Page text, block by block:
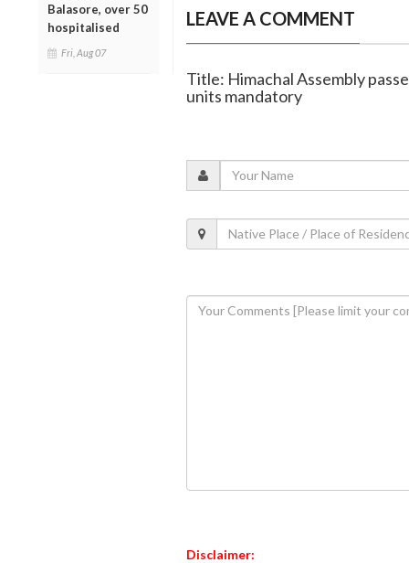
Balasore, over 50
hospitalised
Fri, Aug 07
LEAVE A COMMENT
Title: Himachal Assembly
units mandatory
Disclaimer: